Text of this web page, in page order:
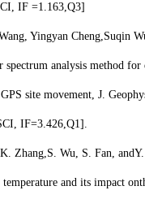
IF =1.163,Q3]
Yingyan Cheng,Suqin
spectrum analysis method for
site movement, J.
IF=3.426,Q1].
Zhang,S. Wu, S. Fan,
and its impact